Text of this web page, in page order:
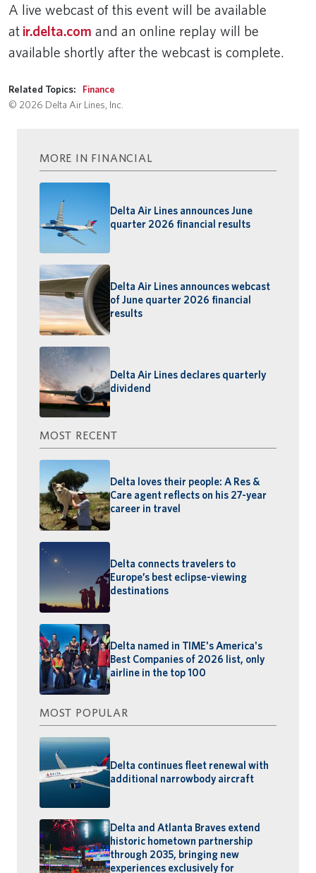
A live webcast of this event will be available
at ir.delta.com and an online replay will be
available shortly after the webcast is complete.
Related Topics:
Finance
© 2026 Delta Air Lines, Inc.
MORE IN FINANCIAL
Delta Air Lines announces June
quarter 2026 financial results
Delta Air Lines announces webcast
of June quarter 2026 financial
results
Delta Air Lines declares quarterly
dividend
MOST RECENT
Delta loves their people: A Res &
Care agent reflects on his 27-year
career in travel
Delta connects travelers to
Europe’s best eclipse-viewing
destinations
Delta named in TIME's America's
Best Companies of 2026 list, only
airline in the top 100
MOST POPULAR
Delta continues fleet renewal with
additional narrowbody aircraft
Delta and Atlanta Braves extend
historic hometown partnership
through 2035, bringing new
experiences exclusively for